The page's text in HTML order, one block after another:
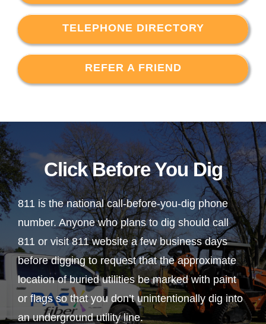
TELEPHONE DIRECTORY
REFER A FRIEND
Click Before You Dig
811 is the national call-before-you-dig phone
number. Anyone who plans to dig should call
811 or visit 811 website a few business days
before digging to request that the approximate
location of buried utilities be marked with paint
or flags so that you don’t unintentionally dig into
an underground utility line.